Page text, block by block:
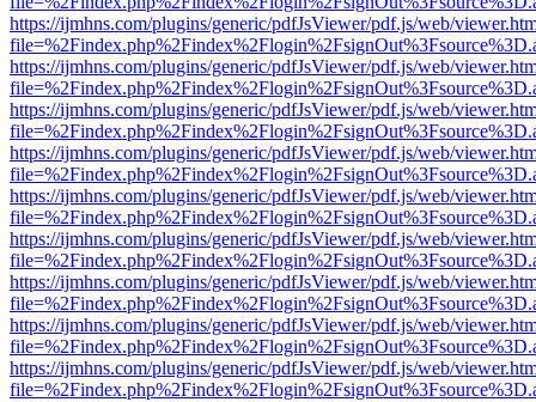
https://ijmhns.com/plugins/generic/pdfJsViewer/pdf.js/web/
https://ijmhns.com/plugins/generic/pdfJsViewer/pdf.js/web/
https://ijmhns.com/plugins/generic/pdfJsViewer/pdf.js/web/
https://ijmhns.com/plugins/generic/pdfJsViewer/pdf.js/web/
https://ijmhns.com/plugins/generic/pdfJsViewer/pdf.js/web/
https://ijmhns.com/plugins/generic/pdfJsViewer/pdf.js/web/
https://ijmhns.com/plugins/generic/pdfJsViewer/pdf.js/web/
https://ijmhns.com/plugins/generic/pdfJsViewer/pdf.js/web/
https://ijmhns.com/plugins/generic/pdfJsViewer/pdf.js/web/